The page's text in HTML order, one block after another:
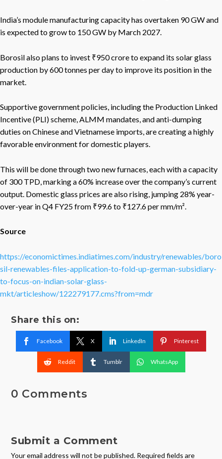
India’s module manufacturing capacity has overtaken 90 GW and
is expected to grow to 150 GW by March 2027.
Borosil also plans to invest ₹950 crore to expand its solar glass
production by 600 tonnes per day to improve its position in the
market.
Supportive government policies, including the Production Linked
Incentive (PLI) scheme, ALMM mandates, and anti-dumping
duties on Chinese and Vietnamese imports, are creating a highly
favorable environment for domestic players.
This will be done through two new furnaces, each with a capacity
of 300 TPD, marking a 60% increase over the company’s current
output. Domestic glass prices are also rising, jumping 28% year-
over-year in Q4 FY25 from ₹99.6 to ₹127.6 per mm/m².
Source
https://economictimes.indiatimes.com/industry/renewables/boro
sil-renewables-files-application-to-fold-up-german-subsidiary-
to-focus-on-indian-solar-glass-
mkt/articleshow/122279177.cms?from=mdr
Share this on:
Facebook X LinkedIn Pinterest
Reddit Tumblr WhatsApp
0 Comments
Submit a Comment
Your email address will not be published. Required fields are